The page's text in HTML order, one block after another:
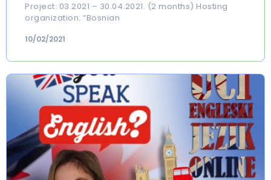
Project: 03.2021 – 30.04.2021. (2 months) Hosting
organization: “Bosnian
10/02/2021